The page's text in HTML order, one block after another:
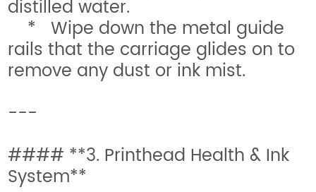
distilled water.
* Wipe down the metal guide
rails that the carriage glides on to
remove any dust or ink mist.
---
#### **3. Printhead Health & Ink
System**